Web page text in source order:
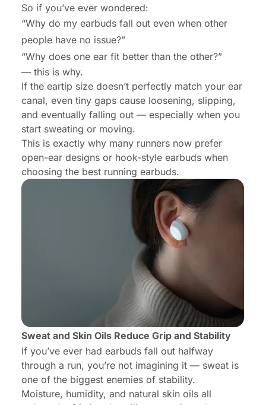
So if you’ve ever wondered:
“Why do my earbuds fall out even when other
people have no issue?”
“Why does one ear fit better than the other?”
— this is why.
If the eartip size doesn’t perfectly match your ear
canal, even tiny gaps cause loosening, slipping,
and eventually falling out — especially when you
start sweating or moving.
This is exactly why many runners now prefer
open-ear designs or hook-style earbuds when
choosing the best running earbuds.
Sweat and Skin Oils Reduce Grip and Stability
If you’ve ever had earbuds fall out halfway
through a run, you’re not imagining it — sweat is
one of the biggest enemies of stability.
Moisture, humidity, and natural skin oils all